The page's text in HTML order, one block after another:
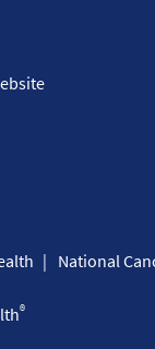
National
®